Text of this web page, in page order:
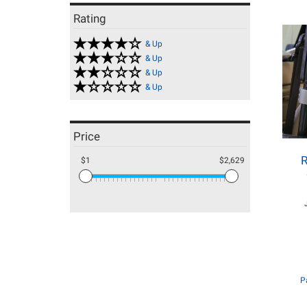
Rating
& Up
& Up
& Up
& Up
Price
$1 $2,629